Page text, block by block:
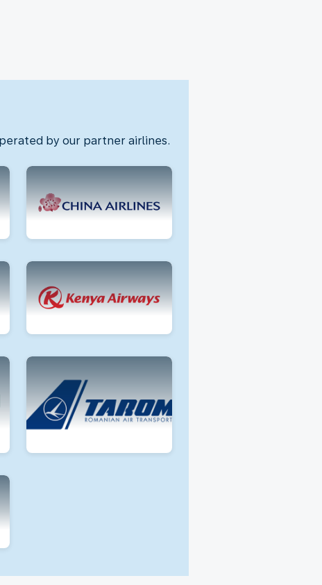
by our partner airlines.